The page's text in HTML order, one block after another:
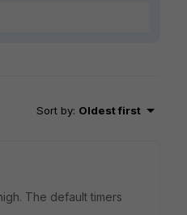
Sort by: Oldest first
The default timers